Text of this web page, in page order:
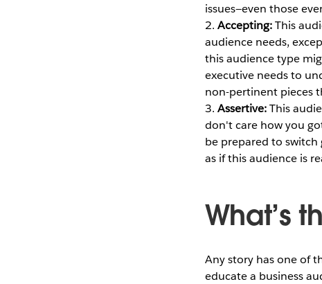
issues—even those
2. Accepting:This
audience needs,
this audience type
executive needs to
non-pertinent pieces
3. Assertive:This
don't care how you
be prepared to
as if this audience is
What’s
Any story has one of
educate a business